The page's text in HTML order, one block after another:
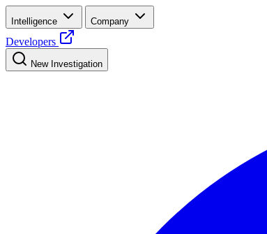
Intelligence Company
Developers
New Investigation